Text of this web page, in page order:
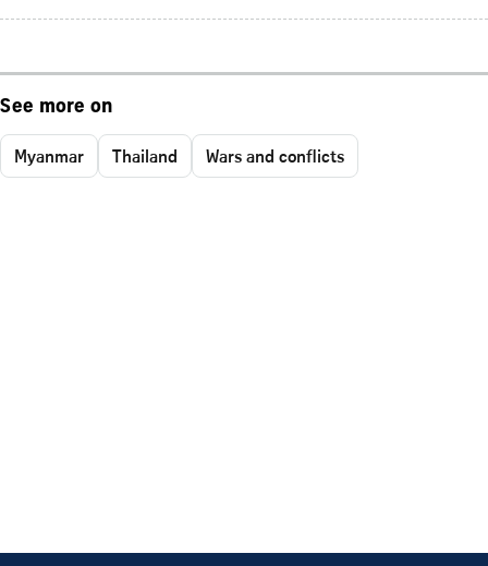
See more on
Myanmar Thailand Wars and conflicts